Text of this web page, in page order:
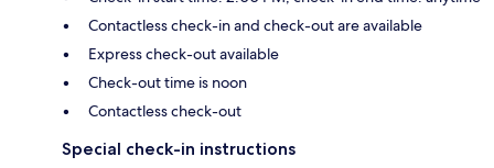
Contactless check-in and check-out are available
Express check-out available
Check-out time is noon
Contactless check-out
Special check-in instructions